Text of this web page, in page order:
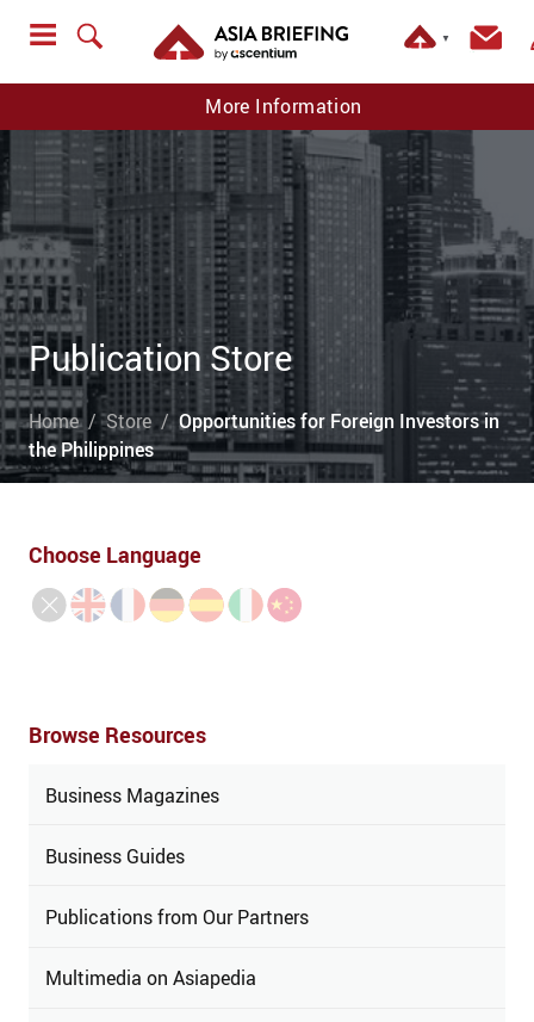
▼
More Information
Publication Store
Home Store
Opportunities for Foreign Investors in
the Philippines
Choose Language
Browse Resources
Business Magazines
Business Guides
Publications from Our Partners
Multimedia on Asiapedia